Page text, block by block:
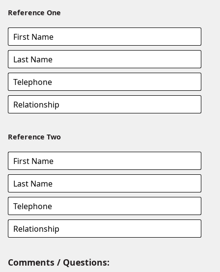
Reference One
Reference Two
Comments / Questions: